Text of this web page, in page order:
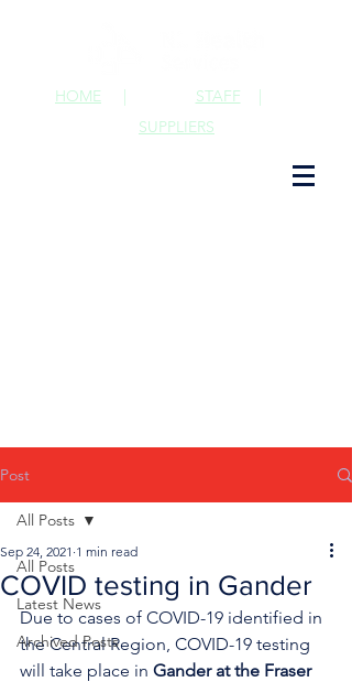
STAFF |
HOME |
SUPPLIERS
Post
All Posts
Latest News
Archived Posts
All Posts
COVID testing in Gander
Sep 24, 2021 1 min read
Due to cases of COVID-19 identified in
the Central Region, COVID-19 testing
will take place in Gander at the Fraser